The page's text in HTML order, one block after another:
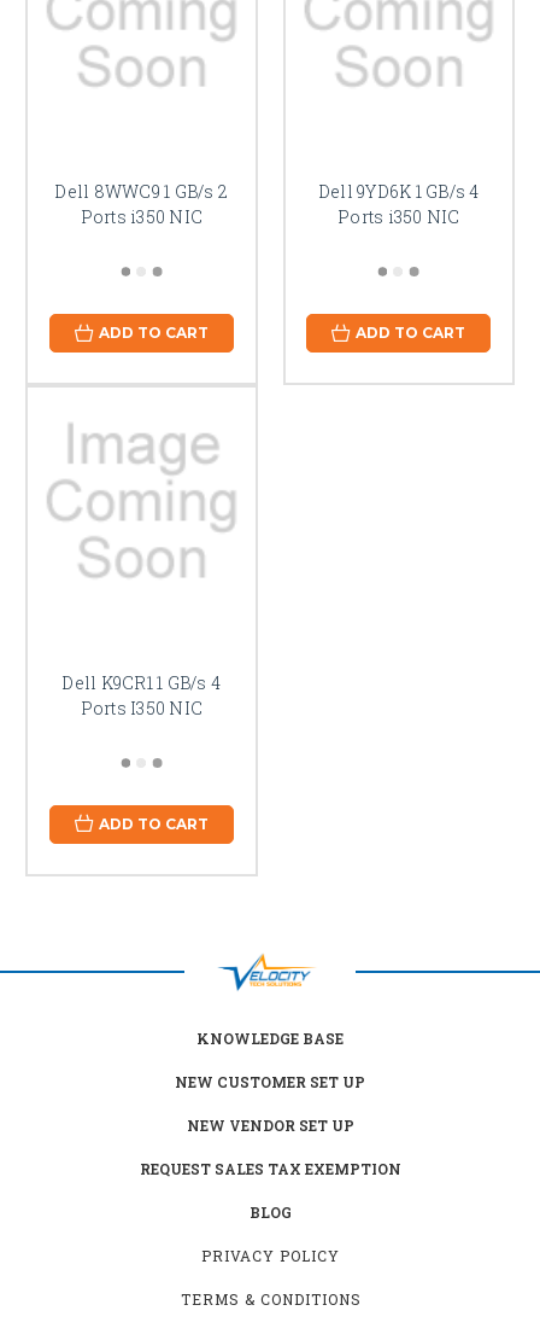
Dell 8WWC9 1 GB/s 2
Ports i350 NIC
ADD TO CART
Dell 9YD6K 1 GB/s 4
Ports i350 NIC
ADD TO CART
Dell K9CR1 1 GB/s 4
Ports I350 NIC
ADD TO CART
KNOWLEDGE BASE
NEW CUSTOMER SET UP
NEW VENDOR SET UP
REQUEST SALES TAX EXEMPTION
BLOG
PRIVACY POLICY
TERMS & CONDITIONS